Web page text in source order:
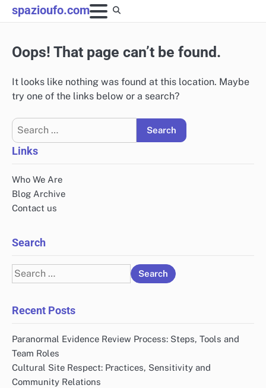
Skip
to
spazioufo.com
Oops! That page can’t be found.
It looks like nothing was found at this location. Maybe
try one of the links below or a search?
Search
for:
Links
Who We Are
Blog Archive
Contact us
Search
Search
for:
Recent Posts
Paranormal Evidence Review Process: Steps, Tools and
Team Roles
Cultural Site Respect: Practices, Sensitivity and
Community Relations